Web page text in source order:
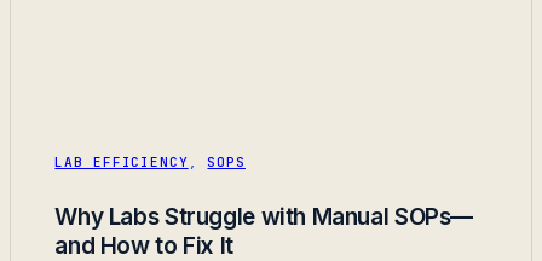
LAB EFFICIENCY ,SOPS
Why Labs Struggle with Manual SOPs—
and How to Fix It